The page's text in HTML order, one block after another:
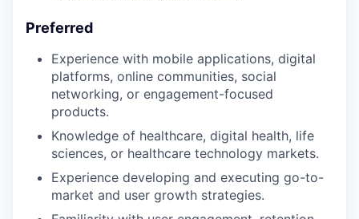
Preferred
Experience with mobile applications, digital
platforms, online communities, social
networking, or engagement-focused
products.
Knowledge of healthcare, digital health, life
sciences, or healthcare technology markets.
Experience developing and executing go-to-
market and user growth strategies.